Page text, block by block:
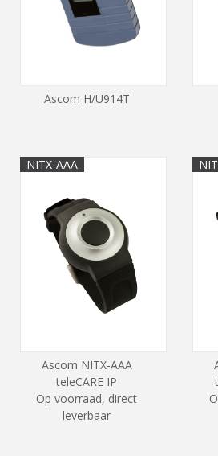
Ascom H/U914T
NITX-AAA
Ascom NITX-AAA
teleCARE IP
Op voorraad, direct
leverbaar